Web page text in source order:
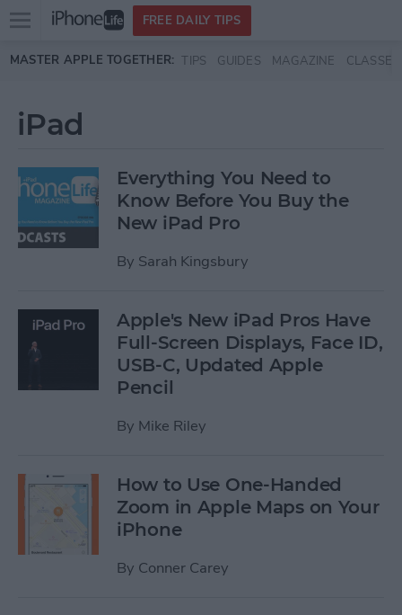
Skip to main content
Open
menu
FREE DAILY TIPS
MASTER APPLE TOGETHER: TIPS GUIDES MAGAZINE CLASSES
iPad
Everything You Need to
Know Before You Buy the
New iPad Pro
By Sarah Kingsbury
Apple's New iPad Pros Have
Full-Screen Displays, Face ID,
USB-C, Updated Apple
Pencil
By Mike Riley
How to Use One-Handed
Zoom in Apple Maps on Your
iPhone
By Conner Carey